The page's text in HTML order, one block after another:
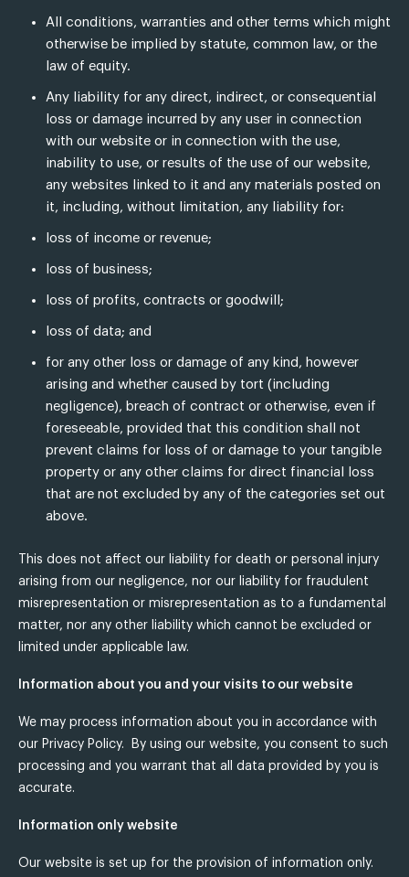
All conditions, warranties and other terms which might
otherwise be implied by statute, common law, or the
law of equity.
Any liability for any direct, indirect, or consequential
loss or damage incurred by any user in connection
with our website or in connection with the use,
inability to use, or results of the use of our website,
any websites linked to it and any materials posted on
it, including, without limitation, any liability for:
loss of income or revenue;
loss of business;
loss of profits, contracts or goodwill;
loss of data; and
for any other loss or damage of any kind, however
arising and whether caused by tort (including
negligence), breach of contract or otherwise, even if
foreseeable, provided that this condition shall not
prevent claims for loss of or damage to your tangible
property or any other claims for direct financial loss
that are not excluded by any of the categories set out
above.
This does not affect our liability for death or personal injury
arising from our negligence, nor our liability for fraudulent
misrepresentation or misrepresentation as to a fundamental
matter, nor any other liability which cannot be excluded or
limited under applicable law.
Information about you and your visits to our website
We may process information about you in accordance with
our Privacy Policy. By using our website, you consent to such
processing and you warrant that all data provided by you is
accurate.
Information only website
Our website is set up for the provision of information only.